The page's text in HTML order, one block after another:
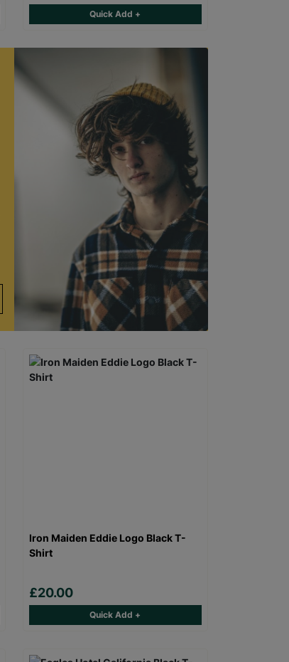
Quick Add +
Iron Maiden Eddie Logo Black T-
Shirt
£20.00
Quick Add +